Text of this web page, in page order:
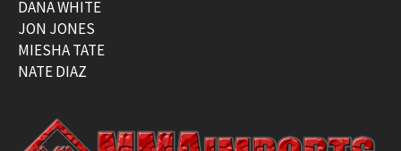
DANA WHITE
JON JONES
MIESHA TATE
NATE DIAZ